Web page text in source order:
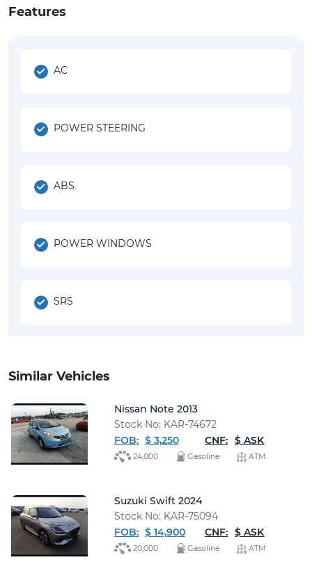
Features
AC
POWER STEERING
ABS
POWER WINDOWS
SRS
Similar Vehicles
Nissan Note 2013
Stock No: KAR-74672
FOB: $ 3,250 CNF: $ ASK
24,000 Gasoline ATM
Suzuki Swift 2024
Stock No: KAR-75094
FOB: $ 14,900 CNF: $ ASK
20,000 Gasoline ATM